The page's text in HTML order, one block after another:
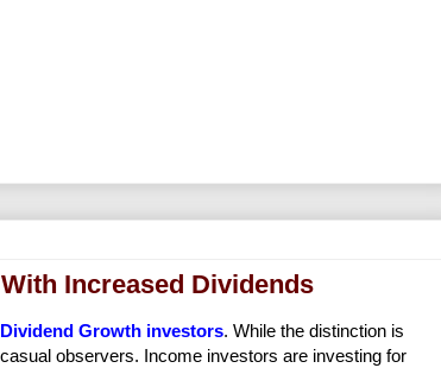
Increased Dividends
Dividend Growth investors. While the distinction is
observers. Income investors are investing for